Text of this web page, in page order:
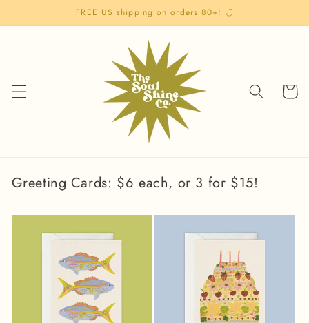
content
FREE US shipping on orders 80+! ◡̈
Cart
Greeting Cards: $6 each, or 3 for $15!